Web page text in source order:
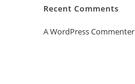
Recent Comments
A WordPress Commenter